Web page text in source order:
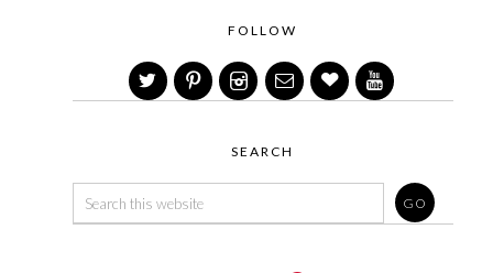
FOLLOW
SEARCH